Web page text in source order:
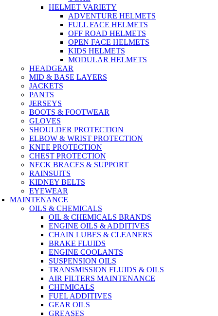
HELMET VARIETY
ADVENTURE HELMETS
FULL FACE HELMETS
OFF ROAD HELMETS
OPEN FACE HELMETS
KIDS HELMETS
MODULAR HELMETS
HEADGEAR
MID & BASE LAYERS
JACKETS
PANTS
JERSEYS
BOOTS & FOOTWEAR
GLOVES
SHOULDER PROTECTION
ELBOW & WRIST PROTECTION
KNEE PROTECTION
CHEST PROTECTION
NECK BRACES & SUPPORT
RAINSUITS
KIDNEY BELTS
EYEWEAR
MAINTENANCE
OILS & CHEMICALS
OIL & CHEMICALS BRANDS
ENGINE OILS & ADDITIVES
CHAIN LUBES & CLEANERS
BRAKE FLUIDS
ENGINE COOLANTS
SUSPENSION OILS
TRANSMISSION FLUIDS & OILS
AIR FILTERS MAINTENANCE
CHEMICALS
FUEL ADDITIVES
GEAR OILS
GREASES